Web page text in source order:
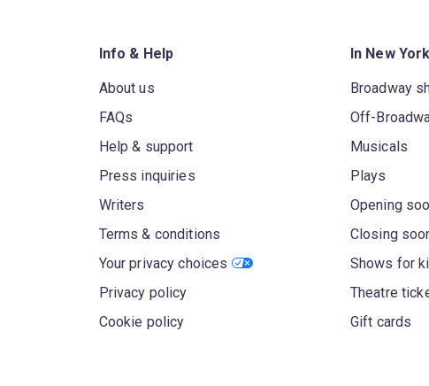
Info & Help
About us
FAQs
Help & support
Press inquiries
Writers
Terms & conditions
Your privacy choices
Privacy policy
Cookie policy
In New York
Broadway
Off-
Musicals
Plays
Opening
Closing
Shows for
Theatre
Gift cards